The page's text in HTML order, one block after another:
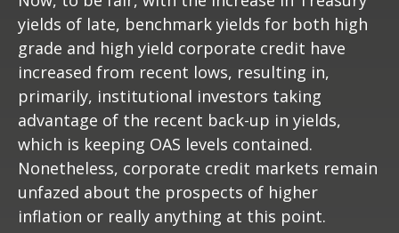
yields of late, benchmark yields for both high
grade and high yield corporate credit have
increased from recent lows, resulting in,
primarily, institutional investors taking
advantage of the recent back-up in yields,
which is keeping OAS levels contained.
Nonetheless, corporate credit markets remain
unfazed about the prospects of higher
inflation or really anything at this point.